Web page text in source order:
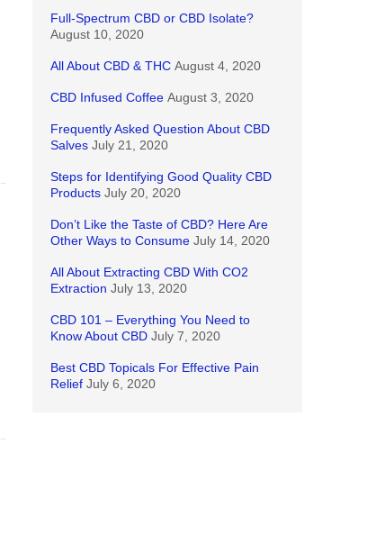
Full-Spectrum CBD or CBD Isolate?
August 10, 2020
All About CBD & THC August 4, 2020
CBD Infused Coffee August 3, 2020
Frequently Asked Question About CBD
Salves July 21, 2020
Steps for Identifying Good Quality CBD
Products July 20, 2020
Don’t Like the Taste of CBD? Here Are
Other Ways to Consume July 14, 2020
All About Extracting CBD With CO2
Extraction July 13, 2020
CBD 101 – Everything You Need to
Know About CBD July 7, 2020
Best CBD Topicals For Effective Pain
Relief July 6, 2020